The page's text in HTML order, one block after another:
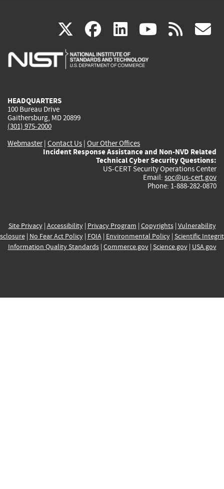
X(link
is
facebook
(link
is
linkedin
(link
is
(link rss
HEADQUARTERS
100 Bureau Drive
Gaithersburg, MD 20899
(301) 975-2000
Webmaster| Contact Us | Our Other Offices
Incident Response Assistance and Non-NVD Related
Technical Cyber Security Questions:
US-CERT Security Operations Center
Email: soc@us-cert.gov
Phone: 1-888-282-0870
Site Privacy| Accessibility| Privacy Program | Copyrights| Vulnerability
| No Fear Act Policy| FOIA| Environmental Policy| Scientific
Information Quality Standards| Commerce.gov| Science.gov| USA.gov